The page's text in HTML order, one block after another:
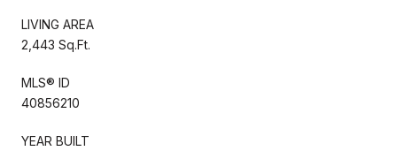
LIVING AREA
2,443 Sq.Ft.
MLS® ID
40856210
YEAR BUILT